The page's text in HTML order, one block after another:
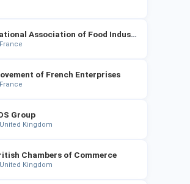
National Association of Food Industries
France
of French Enterprises
France
Group
United Kingdom
Chambers of Commerce
United Kingdom